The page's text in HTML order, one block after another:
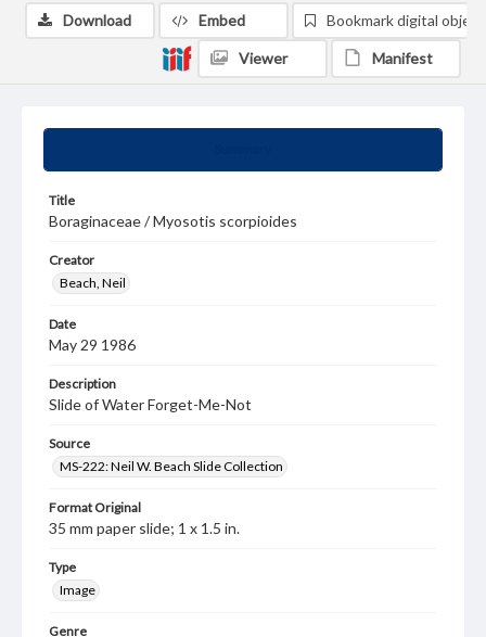
Title
Boraginaceae / Myosotis scorpioides
Creator
Beach, Neil
Date
May 29 1986
Description
Slide of Water Forget-Me-Not
Source
MS-222: Neil W. Beach Slide Collection
Format Original
35 mm paper slide; 1 x 1.5 in.
Type
Image
Genre
Download Embed Bookmark digital object
Viewer Manifest